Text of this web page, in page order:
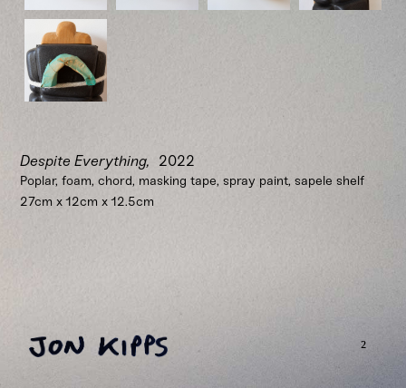
Despite Everything, 2022
Poplar, foam, chord, masking tape, spray paint, sapele shelf
27cm x 12cm x 12.5cm
²